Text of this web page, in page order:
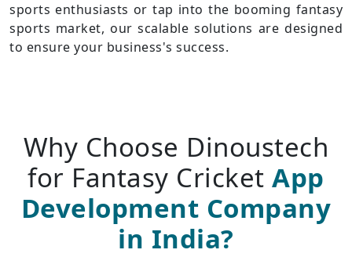
sports enthusiasts or tap into the booming fantasy
sports market, our scalable solutions are designed
to ensure your business's success.
Why Choose Dinoustech
for Fantasy CricketApp
Development Company
in India?